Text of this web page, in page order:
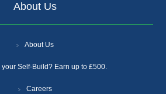
About Us
About Us
your Self-Build? Earn up to £500.
Careers